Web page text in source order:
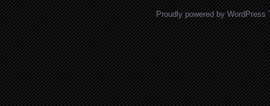
Proudly powered by WordPress